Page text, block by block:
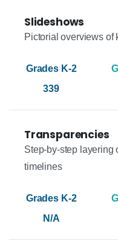
Slideshows
Pictorial overviews of
339
Transparencies
Step-by-step layering
timelines
N/A